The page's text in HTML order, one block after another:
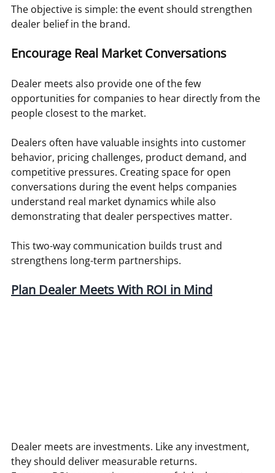
The objective is simple: the event should strengthen
dealer belief in the brand.
Encourage Real Market Conversations
Dealer meets also provide one of the few
opportunities for companies to hear directly from the
people closest to the market.
Dealers often have valuable insights into customer
behavior, pricing challenges, product demand, and
competitive pressures. Creating space for open
conversations during the event helps companies
understand real market dynamics while also
demonstrating that dealer perspectives matter.
This two-way communication builds trust and
strengthens long-term partnerships.
Plan Dealer Meets With ROI in Mind
Dealer meets are investments. Like any investment,
they should deliver measurable returns.